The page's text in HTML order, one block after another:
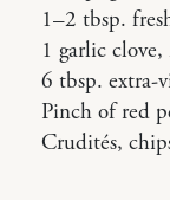
1–2 tbsp.
1 garlic
6 tbsp. extra-
Pinch of red
Crudités,